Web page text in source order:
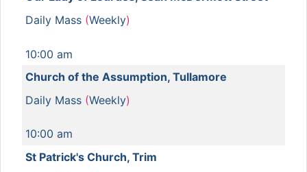
Daily Mass (Weekly)
10:00 am
Church of the Assumption, Tullamore
Daily Mass (Weekly)
10:00 am
St Patrick's Church, Trim